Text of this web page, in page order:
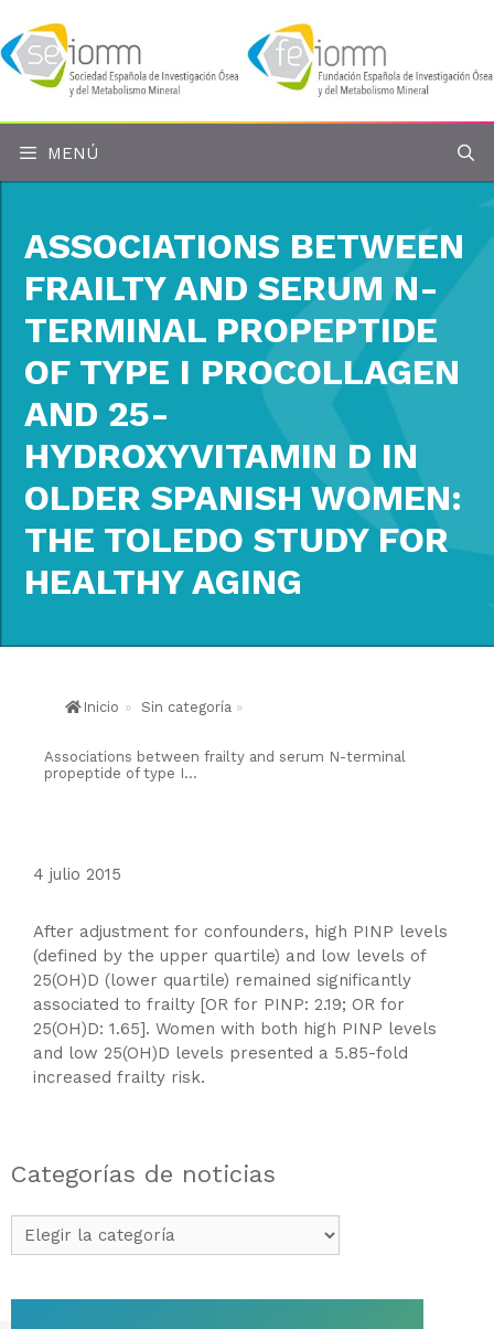
al
contenido
MENÚ
ASSOCIATIONS BETWEEN
FRAILTY AND SERUM N-
TERMINAL PROPEPTIDE
OF TYPE I PROCOLLAGEN
AND 25-
HYDROXYVITAMIN D IN
OLDER SPANISH WOMEN:
THE TOLEDO STUDY FOR
HEALTHY AGING
Inicio » Sin categoría »
Associations between frailty and serum N-terminal
propeptide of type I...
4 julio 2015
After adjustment for confounders, high PINP levels
(defined by the upper quartile) and low levels of
25(OH)D (lower quartile) remained significantly
associated to frailty [OR for PINP: 2.19; OR for
25(OH)D: 1.65]. Women with both high PINP levels
and low 25(OH)D levels presented a 5.85-fold
increased frailty risk.
Categorías de noticias
Categorías
de